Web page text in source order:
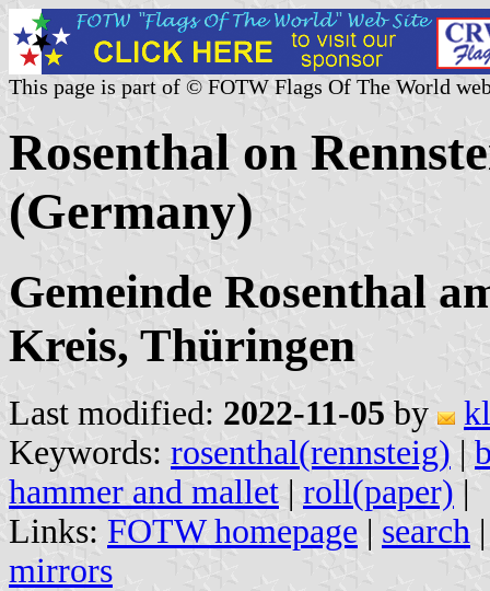
This page is part of © FOTW Flags Of The World
Rosenthal on
(Germany)
Gemeinde Rosenthal
Kreis, Thüringen
Last modified: 2022-11-05 by
Keywords: rosenthal(rennsteig) |
hammer and mallet | roll(paper) |
Links: FOTW homepage | search
mirrors